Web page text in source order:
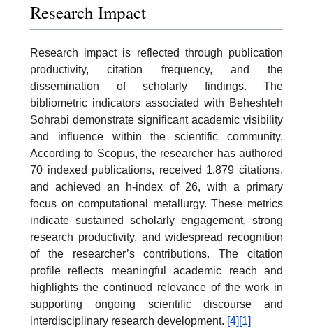
Research Impact
Research impact is reflected through publication
productivity, citation frequency, and the
dissemination of scholarly findings. The
bibliometric indicators associated with Beheshteh
Sohrabi demonstrate significant academic visibility
and influence within the scientific community.
According to Scopus, the researcher has authored
70 indexed publications, received 1,879 citations,
and achieved an h-index of 26, with a primary
focus on computational metallurgy. These metrics
indicate sustained scholarly engagement, strong
research productivity, and widespread recognition
of the researcher’s contributions. The citation
profile reflects meaningful academic reach and
highlights the continued relevance of the work in
supporting ongoing scientific discourse and
interdisciplinary research development. [4] [1]